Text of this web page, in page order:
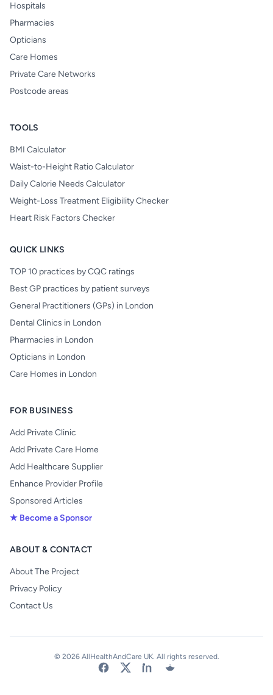
Hospitals
Pharmacies
Opticians
Care Homes
Private Care Networks
Postcode areas
TOOLS
BMI Calculator
Waist-to-Height Ratio Calculator
Daily Calorie Needs Calculator
Weight-Loss Treatment Eligibility Checker
Heart Risk Factors Checker
QUICK LINKS
TOP 10 practices by CQC ratings
Best GP practices by patient surveys
General Practitioners (GPs) in London
Dental Clinics in London
Pharmacies in London
Opticians in London
Care Homes in London
FOR BUSINESS
Add Private Clinic
Add Private Care Home
Add Healthcare Supplier
Enhance Provider Profile
Sponsored Articles
★ Become a Sponsor
ABOUT & CONTACT
About The Project
Privacy Policy
Contact Us
© 2026 AllHealthAndCare UK. All rights reserved.